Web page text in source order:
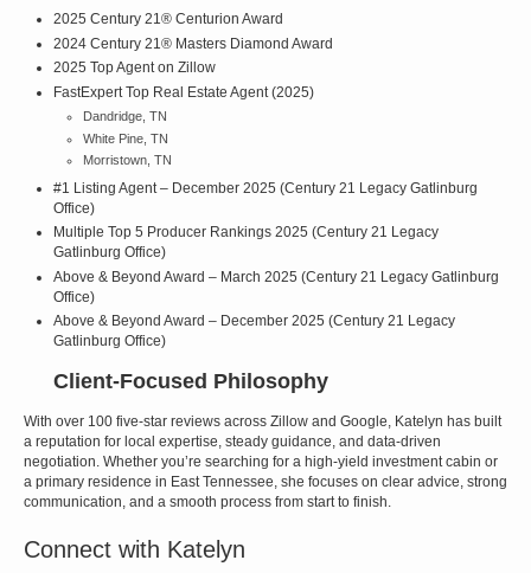
2025 Century 21® Centurion Award
2024 Century 21® Masters Diamond Award
2025 Top Agent on Zillow
FastExpert Top Real Estate Agent (2025)
Dandridge, TN
White Pine, TN
Morristown, TN
#1 Listing Agent – December 2025 (Century 21 Legacy Gatlinburg
Office)
Multiple Top 5 Producer Rankings 2025 (Century 21 Legacy
Gatlinburg Office)
Above & Beyond Award – March 2025 (Century 21 Legacy Gatlinburg
Office)
Above & Beyond Award – December 2025 (Century 21 Legacy
Gatlinburg Office)
Client-Focused Philosophy
With over 100 five-star reviews across Zillow and Google, Katelyn has built
a reputation for local expertise, steady guidance, and data-driven
negotiation. Whether you’re searching for a high-yield investment cabin or
a primary residence in East Tennessee, she focuses on clear advice, strong
communication, and a smooth process from start to finish.
Connect with Katelyn